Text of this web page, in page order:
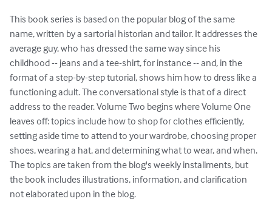
This book series is based on the popular blog of the same
name, written by a sartorial historian and tailor. It addresses the
average guy, who has dressed the same way since his
childhood -- jeans and a tee-shirt, for instance -- and, in the
format of a step-by-step tutorial, shows him how to dress like a
functioning adult. The conversational style is that of a direct
address to the reader. Volume Two begins where Volume One
leaves off: topics include how to shop for clothes efficiently,
setting aside time to attend to your wardrobe, choosing proper
shoes, wearing a hat, and determining what to wear, and when.
The topics are taken from the blog's weekly installments, but
the book includes illustrations, information, and clarification
not elaborated upon in the blog.